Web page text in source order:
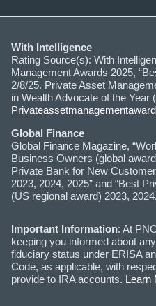
With Intelligence
Rating Source(s): With
Management Awards 2025,
2/8/25. Private Asset
in Wealth Advocate of the Year
Global Finance
Global Finance Magazine,
Business Owners (global
Private Bank for New
2023, 2024, 2025” and “Best
(US regional award) 2023,
Important Information: At
keeping you informed about
fiduciary status under ERISA
Code, as applicable, with
provide to IRA accounts. Learn